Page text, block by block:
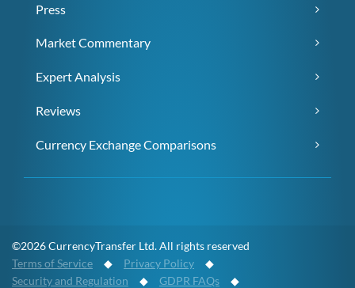
Press
Market Commentary
Expert Analysis
Reviews
Currency Exchange Comparisons
©2026 CurrencyTransfer Ltd. All rights reserved
Terms of Service ◆ Privacy Policy ◆
Security and Regulation ◆ GDPR FAQs ◆